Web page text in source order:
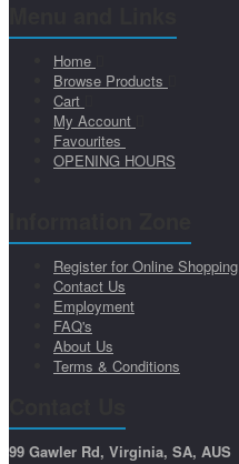
Home
Browse Products
Cart
My Account
Favourites
OPENING HOURS
Register for Online Shopping
Contact Us
Employment
FAQ's
About Us
Terms & Conditions
99 Gawler Rd, Virginia, SA, AUS